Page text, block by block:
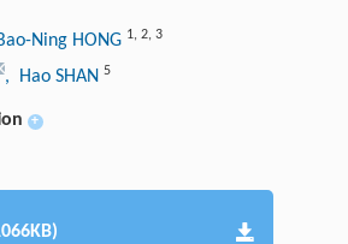
Ning HONG 1, 2, 3
, Hao SHAN 5
+